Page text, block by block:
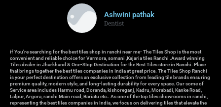
Ashwini pathak
Dentist
if You're searching for the best tiles shop in ranchi near me- The Tiles Shop is the most
convenient and reliable choice for Varmora, somani ,Kajaria tiles Ranchi .Award winning
Tiles dealer in Jharkhand & One-Stop Destination for the Best Tiles store in Ranchi. Place
that brings together the best tiles companies in India at great price. The Tiles Shop Ranchi
is your perfect destination offers an exclusive collection from leading tile brands ensuring
premium quality, modern style, and long-lasting durability for every space. Our some of
Service area includes Harmu road, Doranda, kishoreganj, Kadru, Morabadi, Kanke Road,
Lalpur, Argora, ranchi Main road, Bariatu etc.. As one of the top tiles showrooms in ranchi,
representing the best tiles companies in India, we focus on delivering tiles that elevate the